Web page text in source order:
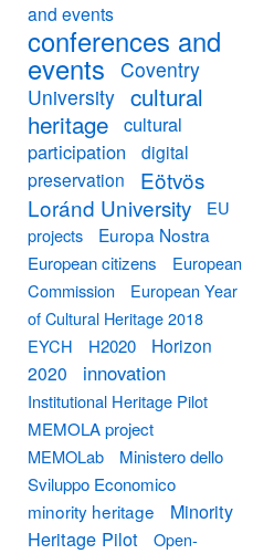
and events
conferences and
events Coventry
University cultural
heritage cultural
participation
digital
preservation
Eötvös
Loránd University
EU
projects
Europa Nostra
European citizens
European
Commission
European Year
of Cultural Heritage 2018
EYCH
H2020
Horizon
2020
innovation
Institutional Heritage Pilot
MEMOLA project
MEMOLab
Ministero dello
Sviluppo Economico
minority heritage
Minority
Heritage Pilot
Open-